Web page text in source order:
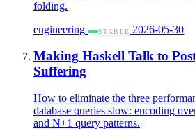
folding.
engineering
STABLE 2026-05-30
Making Haskell Talk to
Suffering
How to eliminate the three
database queries slow: encoding
and N+1 query patterns.